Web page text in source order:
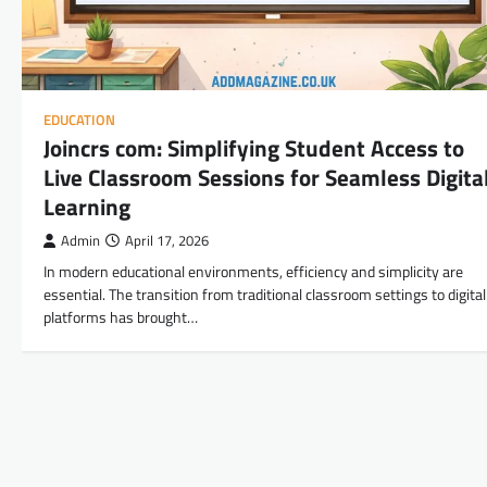
EDUCATION
Joincrs com: Simplifying Student Access to
Live Classroom Sessions for Seamless
Learning
Admin April 17, 2026
In modern educational environments, efficiency and simplicity are
essential. The transition from traditional classroom settings to digital
platforms has brought…